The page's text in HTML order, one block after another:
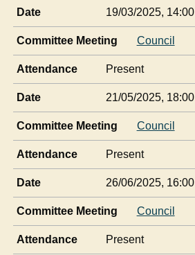
Date 19/03/2025, 14:00
Committee Meeting Council
Attendance Present
Date 21/05/2025, 18:00
Committee Meeting Council
Attendance Present
Date 26/06/2025, 16:00
Committee Meeting Council
Attendance Present